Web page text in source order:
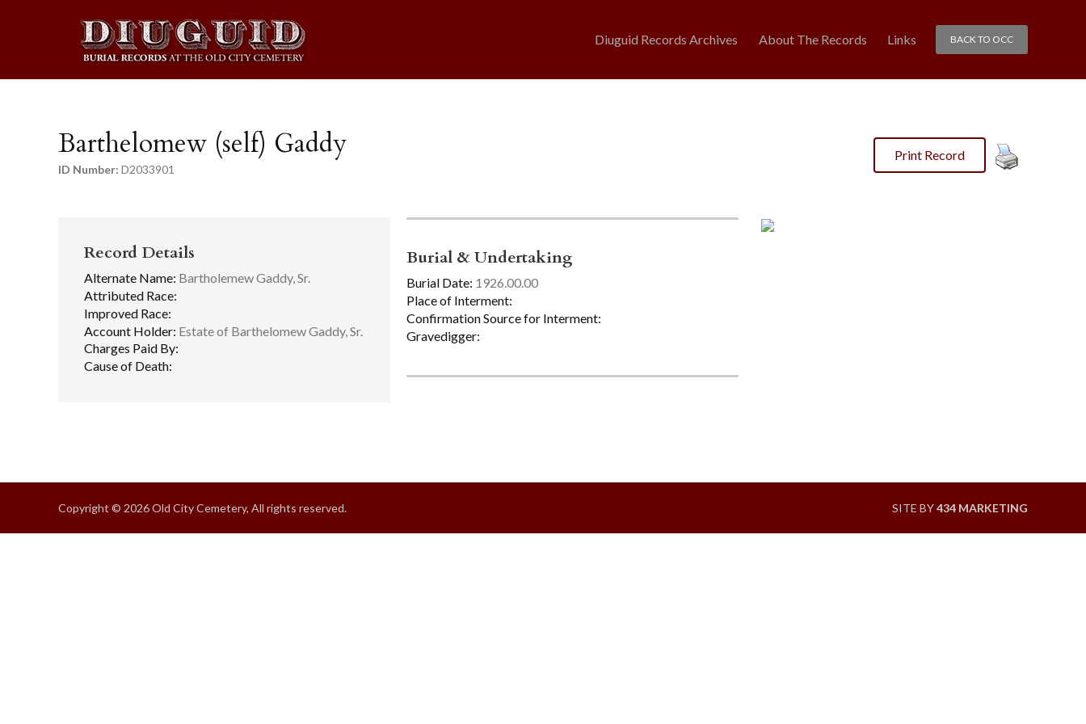
BACK TO OCC
Diuguid Records Archives About The Records Links
Barthelomew (self) Gaddy
ID Number: D2033901
Print Record
Record Details
Alternate Name: Bartholemew Gaddy, Sr.
Attributed Race:
Improved Race:
Account Holder: Estate of Barthelomew Gaddy, Sr.
Charges Paid By:
Cause of Death:
Burial & Undertaking
Burial Date: 1926.00.00
Place of Interment:
Confirmation Source for Interment:
Gravedigger:
Copyright © 2026 Old City Cemetery, All rights reserved. SITE BY434 MARKETING